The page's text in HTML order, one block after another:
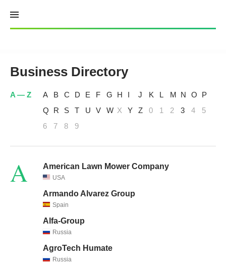
content
Business Directory
A — Z A B C D E F G H I J K L M N O
P
Q
R S T U V W X Y Z 0 1 2 3 4
5
6
7 8 9
A American Lawn Mower Company
USA
Armando Alvarez Group
Spain
Alfa-Group
Russia
AgroTech Humate
Russia